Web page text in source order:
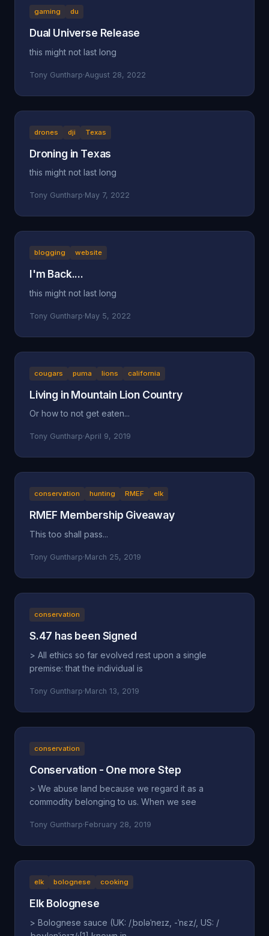
gaming du
Dual Universe Release
this might not last long
Tony Guntharp·August 28, 2022
drones dji Texas
Droning in Texas
this might not last long
Tony Guntharp·May 7, 2022
blogging website
I'm Back....
this might not last long
Tony Guntharp·May 5, 2022
cougars puma lions california
Living in Mountain Lion Country
Or how to not get eaten...
Tony Guntharp·April 9, 2019
conservation hunting RMEF elk
RMEF Membership Giveaway
This too shall pass...
Tony Guntharp·March 25, 2019
conservation
S.47 has been Signed
> All ethics so far evolved rest upon a single
premise: that the individual is
Tony Guntharp·March 13, 2019
conservation
Conservation - One more Step
> We abuse land because we regard it as a
commodity belonging to us. When we see
Tony Guntharp·February 28, 2019
elk bolognese cooking
Elk Bolognese
> Bolognese sauce (UK: /ˌbɒləˈneɪz, -ˈnɛz/, US: /